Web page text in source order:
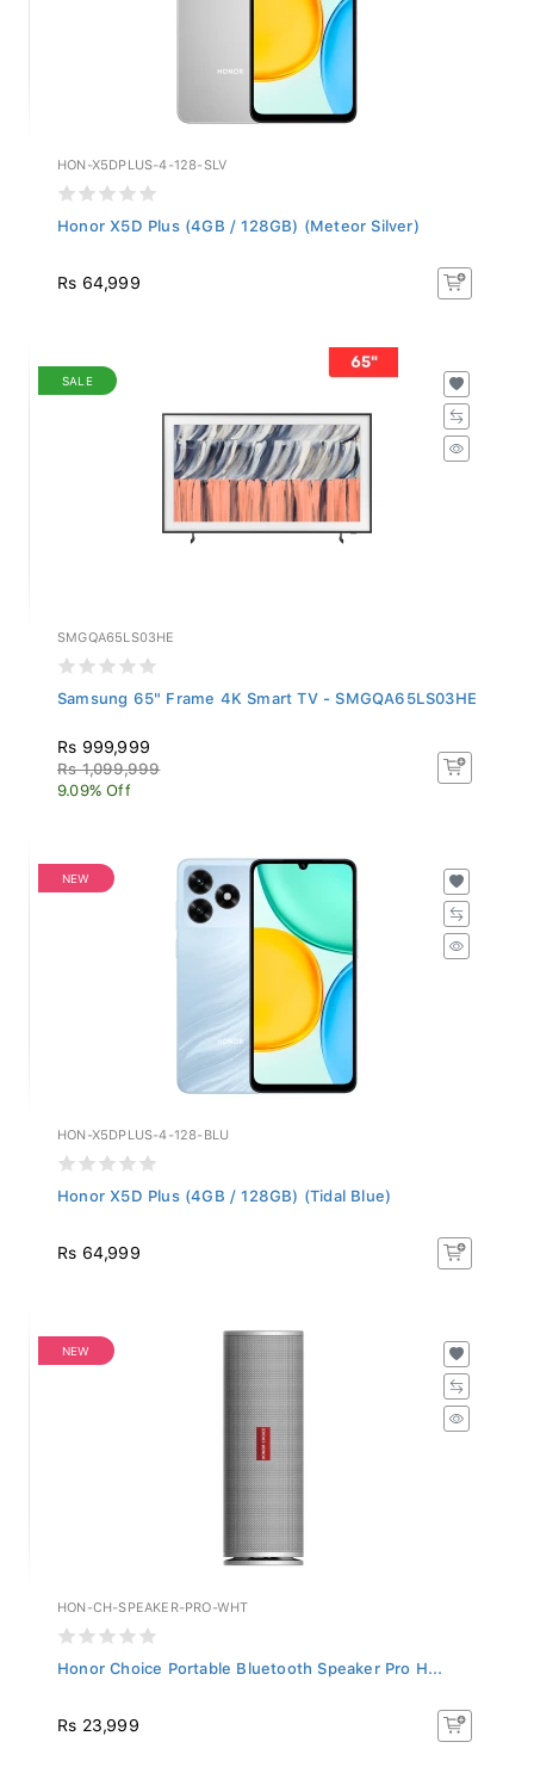
HON-X5DPLUS-4-128-SLV
Honor X5D Plus (4GB / 128GB) (Meteor Silver)
Rs 64,999
SALE
SMGQA65LS03HE
Samsung 65" Frame 4K Smart TV - SMGQA65LS03HE
Rs 999,999
Rs 1,099,999
9.09% Off
NEW
HON-X5DPLUS-4-128-BLU
Honor X5D Plus (4GB / 128GB) (Tidal Blue)
Rs 64,999
NEW
HON-CH-SPEAKER-PRO-WHT
Honor Choice Portable Bluetooth Speaker Pro H...
Rs 23,999